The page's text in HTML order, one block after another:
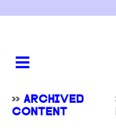
>> ARCHIVED
CONTENT